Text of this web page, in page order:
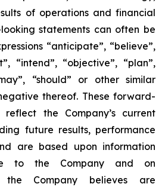
of operations and financial
statements can often be
“anticipate”, “believe”,
“intend”, “objective”, “plan”,
“should” or other similar
thereof. These forward-
reflect the Company’s current
future results, performance
are based upon information
to the Company and on
the Company believes are